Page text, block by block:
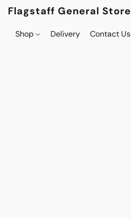
Flagstaff General Store
Shop Delivery Contact Us